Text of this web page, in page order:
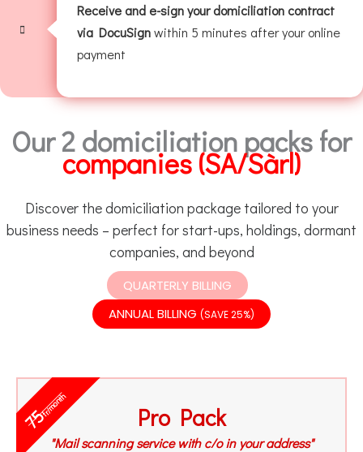
Receive and e-sign your domiciliation contract
via DocuSignwithin 5 minutes after your online
payment
Our 2 domiciliation packs for
companies (SA/Sàrl)
Discover the domiciliation package tailored to your
business needs – perfect for start-ups, holdings, dormant
companies, and beyond
QUARTERLY BILLING
ANNUAL BILLING (SAVE 25%)
Pro Pack
"Mail scanning service with c/o in your address"
75fr/month